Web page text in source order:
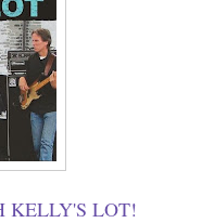
KELLY'S LOT!